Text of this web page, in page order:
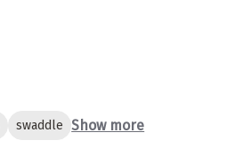
swaddle Show more